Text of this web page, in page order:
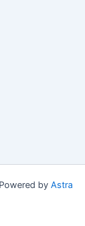
by Astra